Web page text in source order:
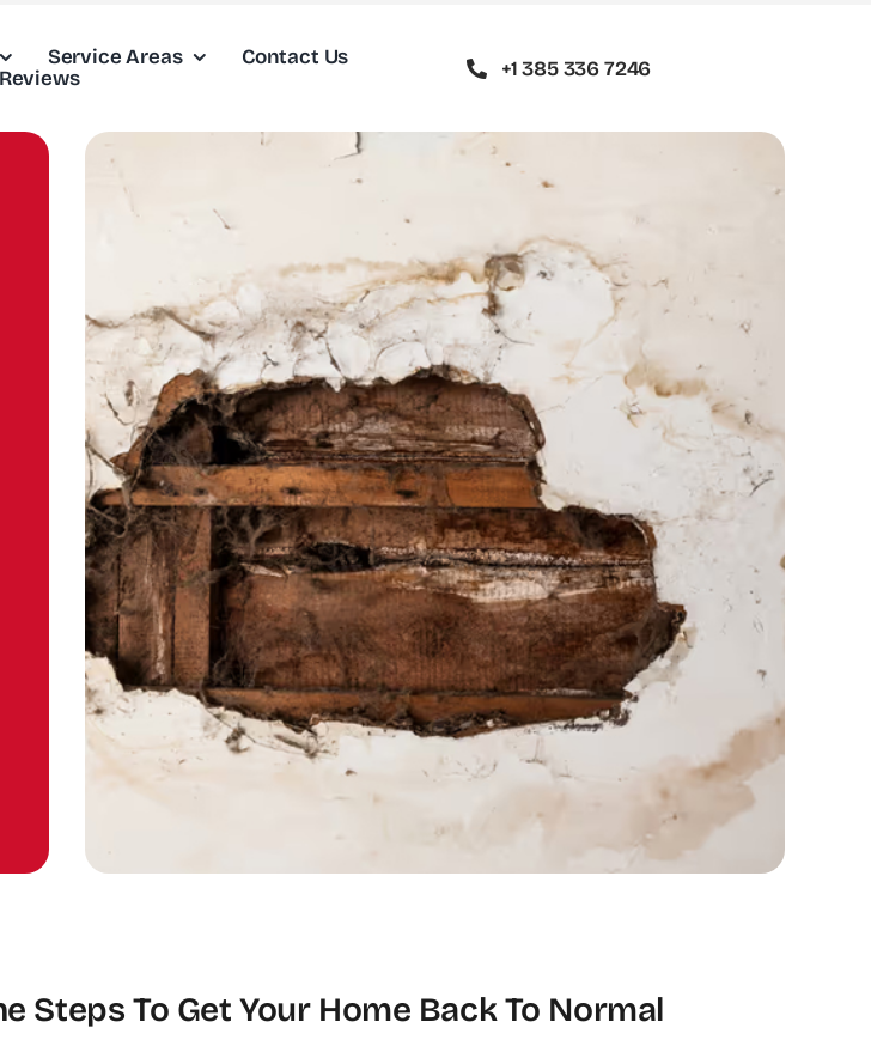
Service Areas
Contact Us
Reviews
+1 385 336 7246
Steps To Get Your Home Back To Normal